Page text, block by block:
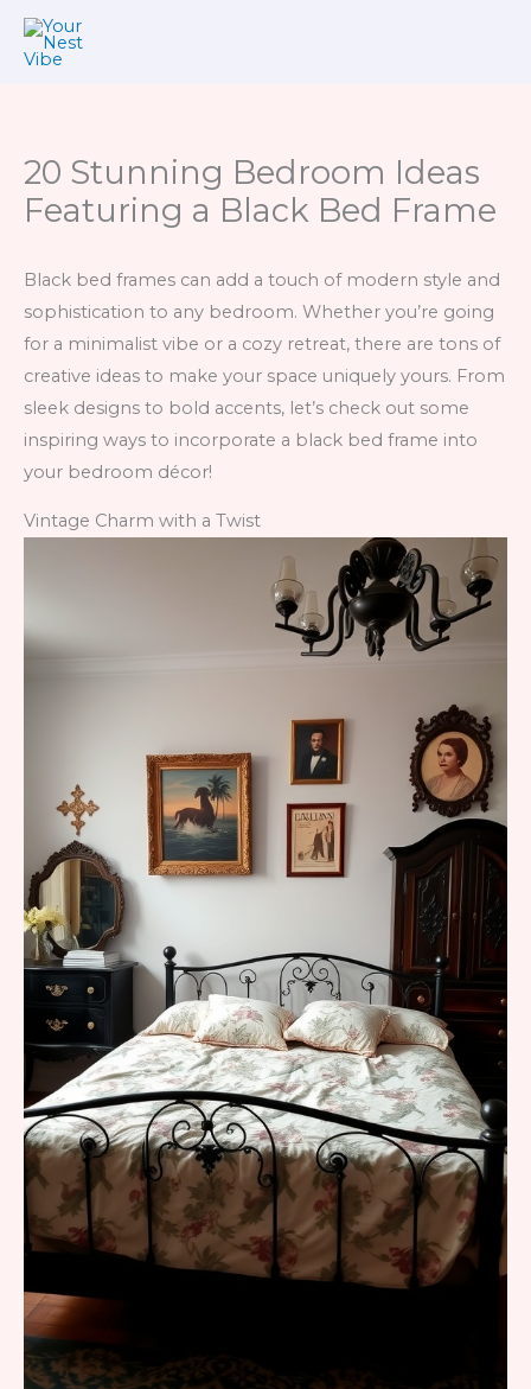
Skip
20 Stunning Bedroom Ideas
Featuring a Black Bed Frame
Black bed frames can add a touch of modern style and
sophistication to any bedroom. Whether you’re going
for a minimalist vibe or a cozy retreat, there are tons of
creative ideas to make your space uniquely yours. From
sleek designs to bold accents, let’s check out some
inspiring ways to incorporate a black bed frame into
your bedroom décor!
Vintage Charm with a Twist